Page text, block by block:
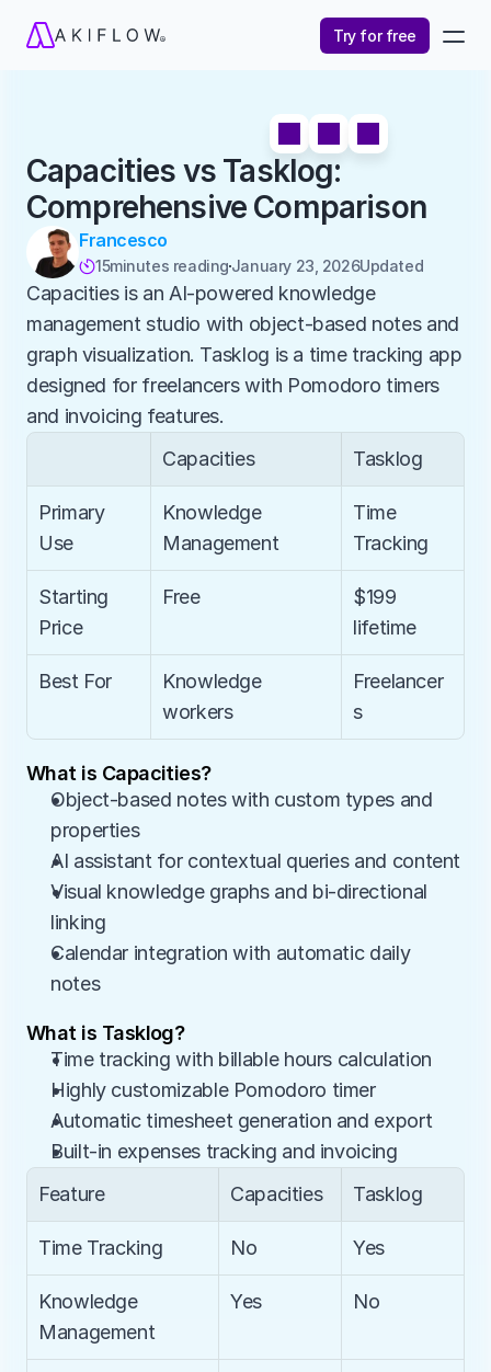
Try for free
Capacities vs Tasklog:
Comprehensive Comparison
Francesco
15minutes readingJanuary 23, 2026Updated
Capacities is an AI-powered knowledge
management studio with object-based notes and
graph visualization. Tasklog is a time tracking app
designed for freelancers with Pomodoro timers
and invoicing features.
Capacities
Tasklog
Primary
Use
Knowledge
Management
Time
Tracking
Starting
Price
Free
$199
lifetime
Best For
Knowledge
workers
Freelancer
s
What is Capacities?
Object-based notes with custom types and
properties
AI assistant for contextual queries and content
Visual knowledge graphs and bi-directional
linking
Calendar integration with automatic daily
notes
What is Tasklog?
Time tracking with billable hours calculation
Highly customizable Pomodoro timer
Automatic timesheet generation and export
Built-in expenses tracking and invoicing
Feature
Capacities Tasklog
Time Tracking No Yes
Knowledge
Management
Yes No